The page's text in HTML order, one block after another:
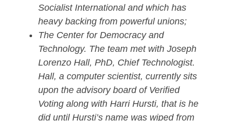
Socialist International and which has
heavy backing from powerful unions;
The Center for Democracy and
Technology. The team met with Joseph
Lorenzo Hall, PhD, Chief Technologist.
Hall, a computer scientist, currently sits
upon the advisory board of Verified
Voting along with Harri Hursti, that is he
did until Hursti’s name was wiped from